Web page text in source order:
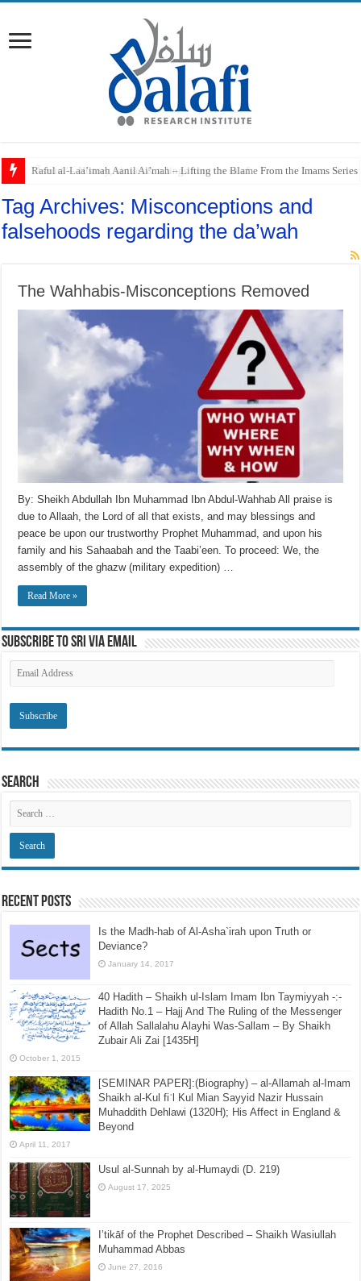
Raful al-Laa’imah Aanil Ai’mah – Lifting the Blame From the Imams
Tag Archives: Misconceptions and
falsehoods regarding the da’wah
The Wahhabis-Misconceptions Removed
By: Sheikh Abdullah Ibn Muhammad Ibn Abdul-Wahhab All praise is
due to Allaah, the Lord of all that exists, and may blessings and
peace be upon our trustworthy Prophet Muhammad, and upon his
family and his Sahaabah and the Taabi’een. To proceed: We, the
assembly of the ghazw (military expedition) …
Read More »
Subscribe to SRI via Email
Address
Search
Recent Posts
Is the Madh-hab of Al-Asha`irah upon Truth or
Deviance?
January 14, 2017
40 Hadith – Shaikh ul-Islam Imam Ibn Taymiyyah -:-
Hadith No.1 – Hajj And The Ruling of the Messenger
of Allah Sallalahu Alayhi Was-Sallam – By Shaikh
Zubair Ali Zai [1435H]
October 1, 2015
[SEMINAR PAPER]:(Biography) – al-Allamah al-Imam
Shaikh al-Kul fiʾl Kul Mian Sayyid Nazir Hussain
Muhaddith Dehlawi (1320H); His Affect in England &
Beyond
April 11, 2017
Usul al-Sunnah by al-Humaydi (D. 219)
August 17, 2025
I’tikāf of the Prophet Described – Shaikh Wasiullah
Muhammad Abbas
June 27, 2016